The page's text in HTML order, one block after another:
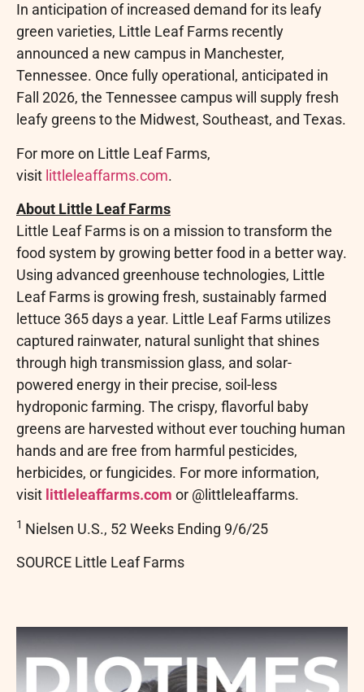
In anticipation of increased demand for its leafy
green varieties, Little Leaf Farms recently
announced a new campus in Manchester,
Tennessee. Once fully operational, anticipated in
Fall 2026, the Tennessee campus will supply fresh
leafy greens to the Midwest, Southeast, and Texas.
For more on Little Leaf Farms,
visit littleleaffarms.com.
About Little Leaf Farms
Little Leaf Farms is on a mission to transform the
food system by growing better food in a better way.
Using advanced greenhouse technologies, Little
Leaf Farms is growing fresh, sustainably farmed
lettuce 365 days a year. Little Leaf Farms utilizes
captured rainwater, natural sunlight that shines
through high transmission glass, and solar-
powered energy in their precise, soil-less
hydroponic farming. The crispy, flavorful baby
greens are harvested without ever touching human
hands and are free from harmful pesticides,
herbicides, or fungicides. For more information,
visit littleleaffarms.com or @littleleaffarms.
1 Nielsen U.S., 52 Weeks Ending 9/6/25
SOURCE Little Leaf Farms